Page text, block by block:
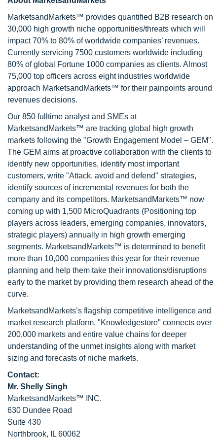
MarketsandMarkets™ provides quantified B2B research on
30,000 high growth niche opportunities/threats which will
impact 70% to 80% of worldwide companies’ revenues.
Currently servicing 7500 customers worldwide including
80% of global Fortune 1000 companies as clients. Almost
75,000 top officers across eight industries worldwide
approach MarketsandMarkets™ for their painpoints around
revenues decisions.
Our 850 fulltime analyst and SMEs at
MarketsandMarkets™ are tracking global high growth
markets following the "Growth Engagement Model – GEM".
The GEM aims at proactive collaboration with the clients to
identify new opportunities, identify most important
customers, write "Attack, avoid and defend" strategies,
identify sources of incremental revenues for both the
company and its competitors. MarketsandMarkets™ now
coming up with 1,500 MicroQuadrants (Positioning top
players across leaders, emerging companies, innovators,
strategic players) annually in high growth emerging
segments. MarketsandMarkets™ is determined to benefit
more than 10,000 companies this year for their revenue
planning and help them take their innovations/disruptions
early to the market by providing them research ahead of the
curve.
MarketsandMarkets’s flagship competitive intelligence and
market research platform, "Knowledgestore" connects over
200,000 markets and entire value chains for deeper
understanding of the unmet insights along with market
sizing and forecasts of niche markets.
Contact:
Mr. Shelly Singh
MarketsandMarkets™ INC.
630 Dundee Road
Suite 430
Northbrook, IL 60062